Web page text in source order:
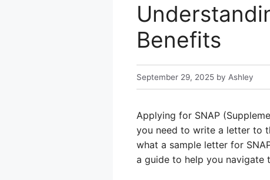
Benefits
September 29, 2025 by Ashley
Applying for SNAP
you need to write a letter to
what a sample letter for
a guide to help you navigate